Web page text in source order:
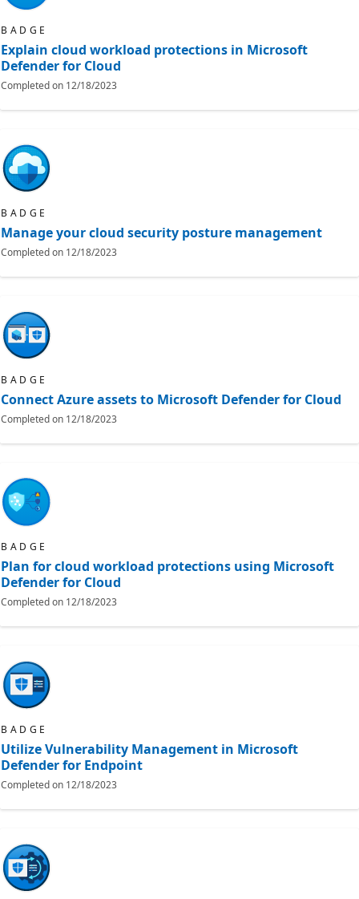
BADGE
Explain cloud workload protections in Microsoft
Defender for Cloud
Completed on 12/18/2023
BADGE
Manage your cloud security posture management​
Completed on 12/18/2023
BADGE
Connect Azure assets to Microsoft Defender for Cloud
Completed on 12/18/2023
BADGE
Plan for cloud workload protections using Microsoft
Defender for Cloud
Completed on 12/18/2023
BADGE
Utilize Vulnerability Management in Microsoft
Defender for Endpoint
Completed on 12/18/2023